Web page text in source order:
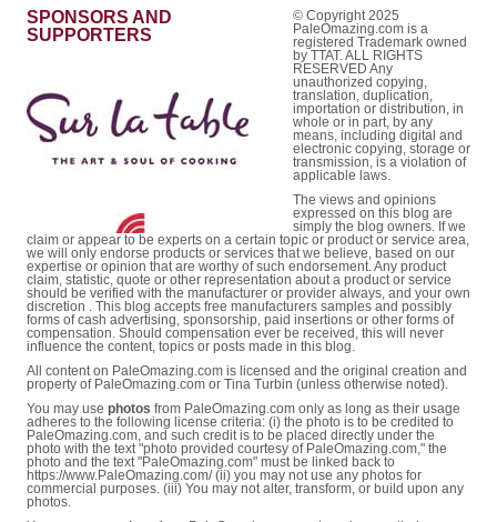
SPONSORS AND
SUPPORTERS
© Copyright 2025
PaleOmazing.com is a
registered Trademark owned
by TTAT. ALL RIGHTS
RESERVED Any
unauthorized copying,
translation, duplication,
importation or distribution, in
whole or in part, by any
means, including digital and
electronic copying, storage or
transmission, is a violation of
applicable laws.
The views and opinions
expressed on this blog are
simply the blog owners. If we
claim or appear to be experts on a certain topic or product or service area,
we will only endorse products or services that we believe, based on our
expertise or opinion that are worthy of such endorsement. Any product
claim, statistic, quote or other representation about a product or service
should be verified with the manufacturer or provider always, and your own
discretion . This blog accepts free manufacturers samples and possibly
forms of cash advertising, sponsorship, paid insertions or other forms of
compensation. Should compensation ever be received, this will never
influence the content, topics or posts made in this blog.
All content on PaleOmazing.com is licensed and the original creation and
property of PaleOmazing.com or Tina Turbin (unless otherwise noted).
You may use photos from PaleOmazing.com only as long as their usage
adheres to the following license criteria: (i) the photo is to be credited to
PaleOmazing.com, and such credit is to be placed directly under the
photo with the text "photo provided courtesy of PaleOmazing.com," the
photo and the text "PaleOmazing.com" must be linked back to
https://www.PaleOmazing.com/ (ii) you may not use any photos for
commercial purposes. (iii) You may not alter, transform, or build upon any
photos.